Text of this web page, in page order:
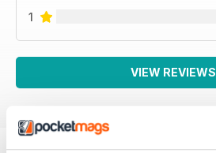
1
VIEW REVIEWS